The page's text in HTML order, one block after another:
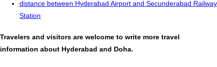
distance between Hyderabad Airport and Secunderabad Railway
Station
Travelers and visitors are welcome to write more travel
information about Hyderabad and Doha.